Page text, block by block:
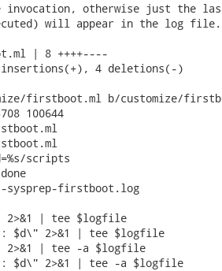
invocation, otherwise just the
will appear in the log file.
| 8 ++++----
4 deletions(-)
firstboot.ml b/customize/
100644
scripts
firstboot.log
2>&1 | tee $logfile
$d\" 2>&1 | tee $logfile
2>&1 | tee -a $logfile
$d\" 2>&1 | tee -a $logfile